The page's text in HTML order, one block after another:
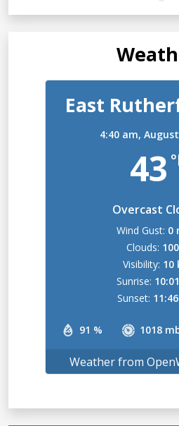
East
4:40 am,
43
Overcast
91 % 1018
Wind Gust: 0
Clouds:
Visibility: 10
Sunrise:
Sunset:
Weather from